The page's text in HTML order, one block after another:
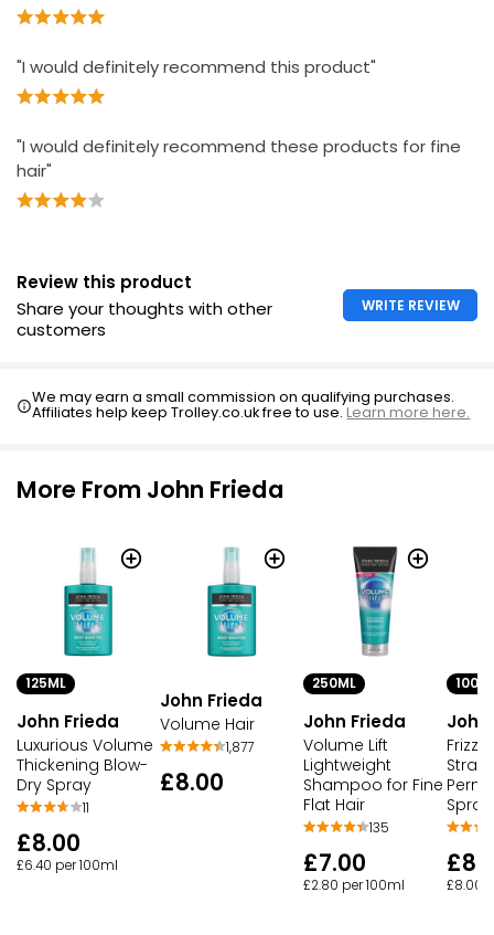
"I would definitely recommend this product"
"I would definitely recommend these products for fine
hair"
Review this product
Share your thoughts with other
customers
WRITE REVIEW
We may earn a small commission on qualifying purchases.
Affiliates help keep Trolley.co.uk free to use.Learn more here.
More From John Frieda
125ML
John Frieda
Luxurious Volume
Thickening Blow-
Dry Spray
11
£8.00
£6.40 per 100ml
John Frieda
Volume Hair
1,877
£8.00
250ML
John Frieda
Volume Lift
Lightweight
Shampoo for Fine
Flat Hair
135
£7.00
£2.80 per 100ml
John
Frizz
£8.00